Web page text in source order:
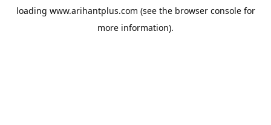
loading www.arihantplus.com (see the browser consolefor
more information).